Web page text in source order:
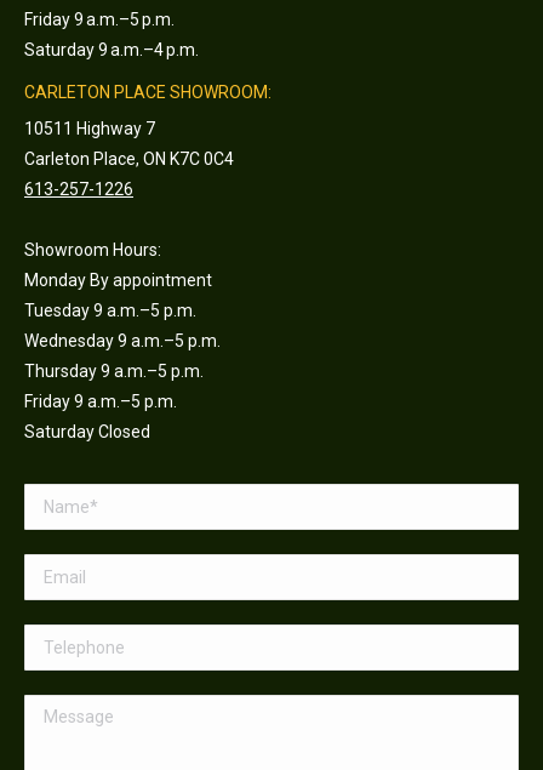
Friday 9 a.m.–5 p.m.
Saturday 9 a.m.–4 p.m.
CARLETON PLACE SHOWROOM:
10511 Highway 7
Carleton Place, ON K7C 0C4
613-257-1226
Showroom Hours:
Monday By appointment
Tuesday 9 a.m.–5 p.m.
Wednesday 9 a.m.–5 p.m.
Thursday 9 a.m.–5 p.m.
Friday 9 a.m.–5 p.m.
Saturday Closed